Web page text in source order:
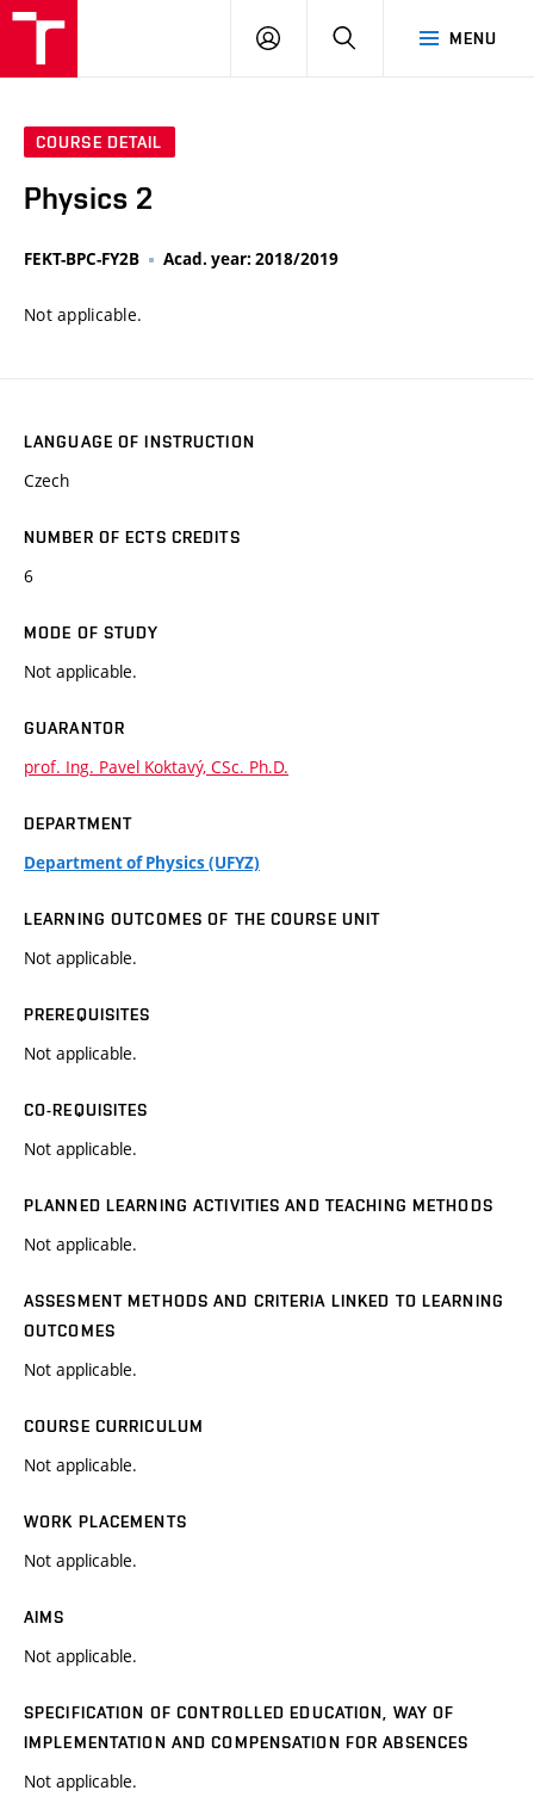
MENU
LOG
SEARCH
COURSE DETAIL
Physics 2
FEKT-BPC-FY2B Acad. year: 2018/2019
Not applicable.
LANGUAGE OF INSTRUCTION
Czech
NUMBER OF ECTS CREDITS
6
MODE OF STUDY
Not applicable.
GUARANTOR
prof. Ing. Pavel Koktavý, CSc. Ph.D.
DEPARTMENT
Department of Physics (UFYZ)
LEARNING OUTCOMES OF THE COURSE UNIT
Not applicable.
PREREQUISITES
Not applicable.
CO-REQUISITES
Not applicable.
PLANNED LEARNING ACTIVITIES AND TEACHING METHODS
Not applicable.
ASSESMENT METHODS AND CRITERIA LINKED TO LEARNING
OUTCOMES
Not applicable.
COURSE CURRICULUM
Not applicable.
WORK PLACEMENTS
Not applicable.
AIMS
Not applicable.
SPECIFICATION OF CONTROLLED EDUCATION, WAY OF
IMPLEMENTATION AND COMPENSATION FOR ABSENCES
Not applicable.